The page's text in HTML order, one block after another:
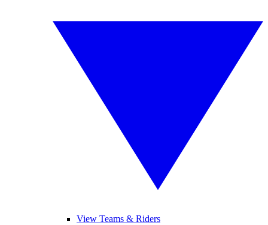
View Teams & Riders